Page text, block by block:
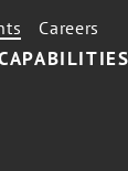
Careers